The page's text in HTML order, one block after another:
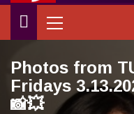
Photos from
Fridays
📸💥